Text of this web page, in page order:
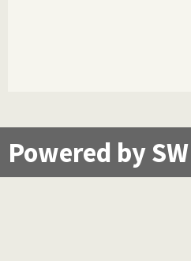
Powered by